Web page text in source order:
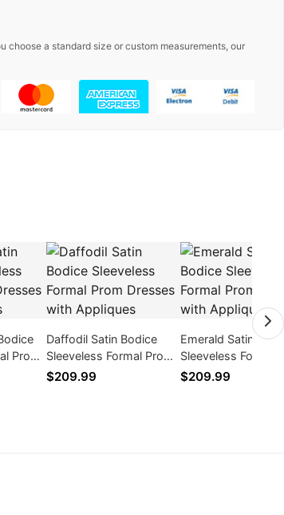
choose a standard size or custom measurements, our
Prom
Daffodil Satin Bodice
Sleeveless Formal Prom
Dresses with Appliques
$209.99
Emerald Satin
Sleeveless Formal
Dresses with
$209.99